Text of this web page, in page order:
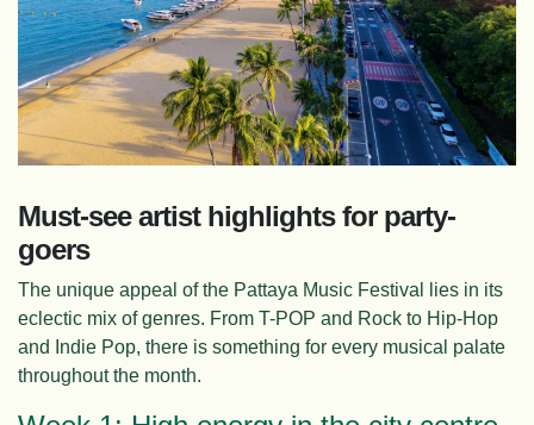
Must-see artist highlights for party-
goers
The unique appeal of the Pattaya Music Festival lies in its
eclectic mix of genres. From T-POP and Rock to Hip-Hop
and Indie Pop, there is something for every musical palate
throughout the month.